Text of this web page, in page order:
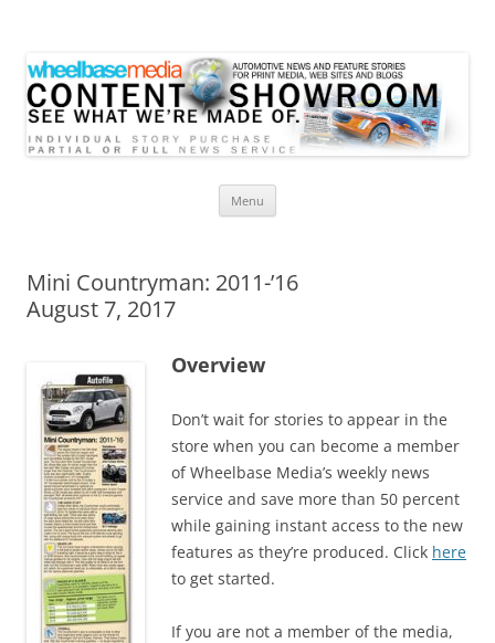
Menu
Mini Countryman: 2011-’16
August 7, 2017
Overview
Don’t wait for stories to appear in the
store when you can become a member
of Wheelbase Media’s weekly news
service and save more than 50 percent
while gaining instant access to the new
features as they’re produced. Click here
to get started.
If you are not a member of the media,